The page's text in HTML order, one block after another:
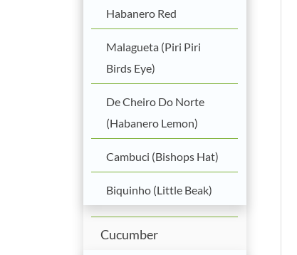
Habanero Red
Malagueta (Piri Piri
Birds Eye)
De Cheiro Do Norte
(Habanero Lemon)
Cambuci (Bishops Hat)
Biquinho (Little Beak)
Cucumber